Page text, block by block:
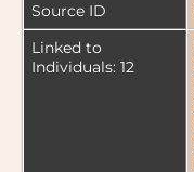
Source ID
Linked to
Individuals: 12